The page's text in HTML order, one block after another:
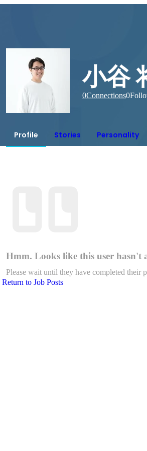
小谷
0Connections0
Profile Stories Personality
Hmm. Looks like this user hasn't
Please wait until they have completed their
Return to Job Posts